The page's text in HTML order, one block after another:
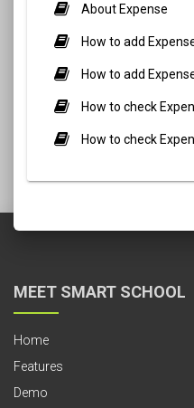
About Expense
How to add
How to add
How to check
How to check
MEET SMART SCHOOL
Home
Features
Demo